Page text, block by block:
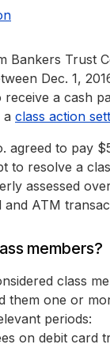
Bankers Trust
Dec. 1,
receive a cash
a class action
agreed to pay
to resolve a
assessed
ATM
members?
class
them one or
periods:
on debit card